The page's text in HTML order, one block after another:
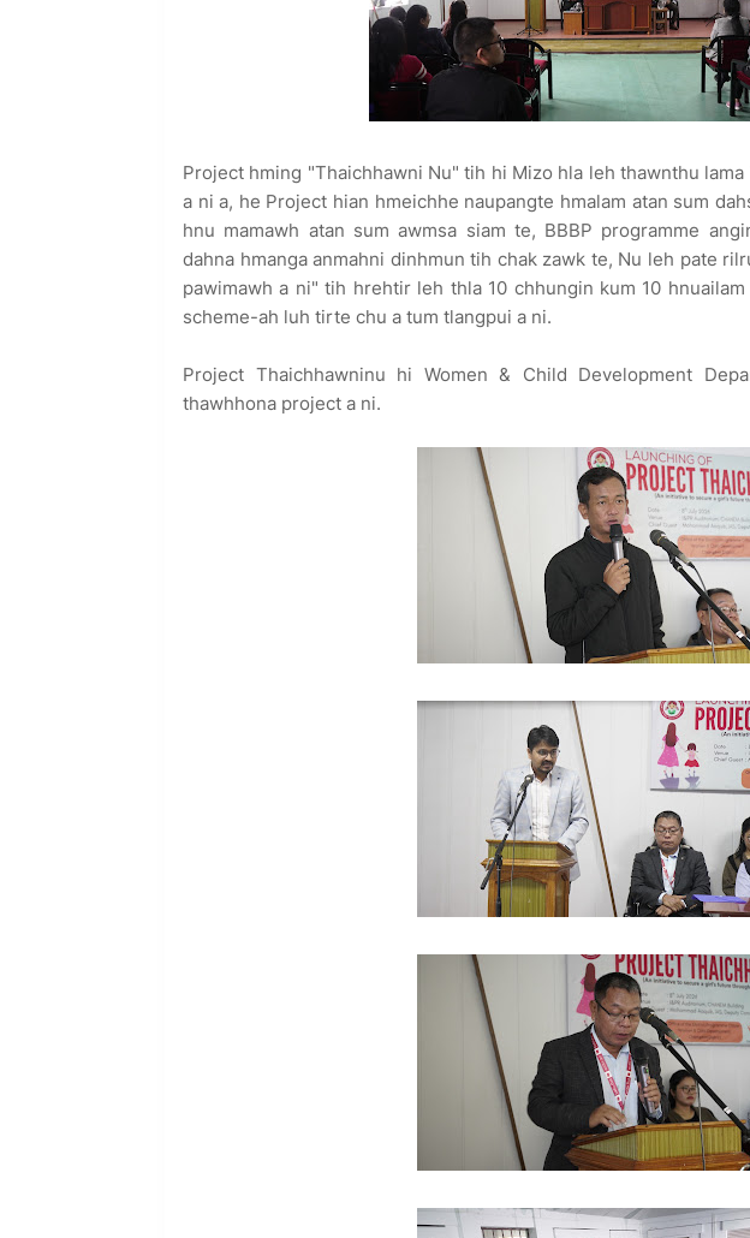
Project hming "Thaichhawni Nu" tih hi Mizo hla leh thawnthu
a ni a, he Project hian hmeichhe naupangte hmalam atan sum
hnu mamawh atan sum awmsa siam te, BBBP programme
dahna hmanga anmahni dinhmun tih chak zawk te, Nu leh pate
pawimawh a ni" tih hrehtir leh thla 10 chhungin kum 10
scheme-ah luh tirte chu a tum tlangpui a ni.
Project Thaichhawninu hi Women & Child Development
thawhhona project a ni.